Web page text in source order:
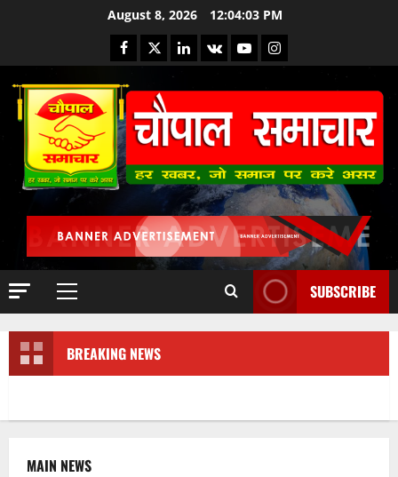
August 8, 2026 12:04:03 PM
SUBSCRIBE
BREAKING NEWS
MAIN NEWS